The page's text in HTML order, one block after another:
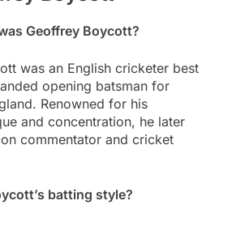
Geoffrey Boycott?
was an English cricketer best
opening batsman for
Renowned for his
and concentration, he later
commentator and cricket
batting style?